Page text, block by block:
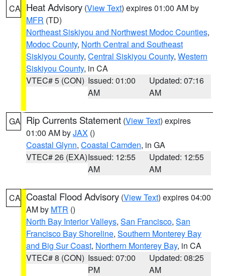
CA Heat Advisory (View Text) expires 01:00 AM by
MFR (TD)
Northeast Siskiyou and Northwest Modoc Counties,
Modoc County, North Central and Southeast
Siskiyou County, Central Siskiyou County, Western
Siskiyou County, in CA
VTEC# 5 (CON) Issued: 01:00
AM
Updated: 07:16
AM
GA Rip Currents Statement (View Text) expires
01:00 AM byJAX ()
Coastal Glynn, Coastal Camden, in GA
VTEC# 26 (EXA)Issued: 12:55
AM
Updated: 12:55
AM
CA Coastal Flood Advisory (View Text) expires 04:00
AM by MTR ()
North Bay Interior Valleys, San Francisco, San
Francisco Bay Shoreline, Southern Monterey Bay
and Big Sur Coast, Northern Monterey Bay, in CA
VTEC# 8 (CON) Issued: 07:00
PM
Updated: 08:25
AM